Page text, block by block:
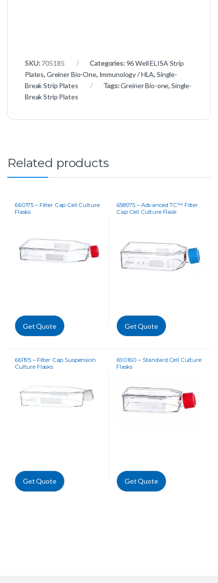
SKU: 705185 Categories: 96 Well ELISA Strip
Plates,Greiner Bio-One, Immunology / HLA,Single-
Break Strip Plates
Tags:Greiner Bio-one,Single-
Break Strip Plates
Related products
660175 – Filter Cap Cell Culture
Flasks
Get Quote
658975 – Advanced TC™ Filter
Cap Cell Culture Flask
Get Quote
661195 – Filter Cap Suspension
Culture Flasks
Get Quote
690160 – Standard Cell Culture
Flasks
Get Quote